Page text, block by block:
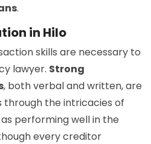
.
in Hilo
skills are necessary to
lawyer. Strong
, both verbal and written, are
through the intricacies of
performing well in the
every creditor